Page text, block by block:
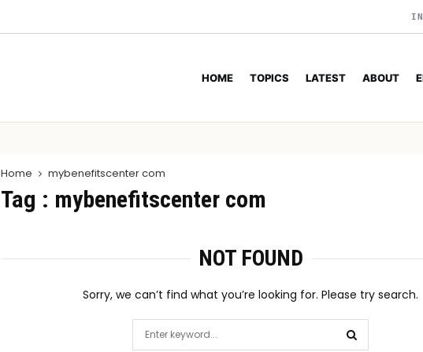
HOME TOPICS LATEST ABOUT
Home mybenefitscenter com
Tag : mybenefitscenter com
NOT FOUND
Sorry, we can’t find what you’re looking for. Please try search.
for: